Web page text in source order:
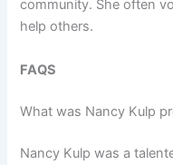
community. She often
help others.
FAQS
What was Nancy Kulp
Nancy Kulp was a